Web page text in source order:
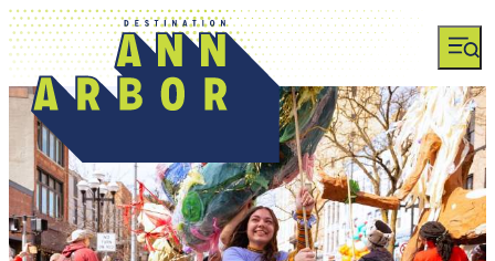
top-anchor
top-anchor